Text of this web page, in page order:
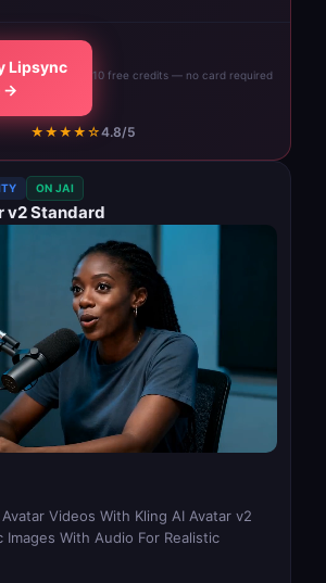
Lipsync
→
10 free credits — no card required
★★★★☆4.8/5
ON JAI
v2 Standard
Videos With Kling AI Avatar v2
Images With Audio For Realistic